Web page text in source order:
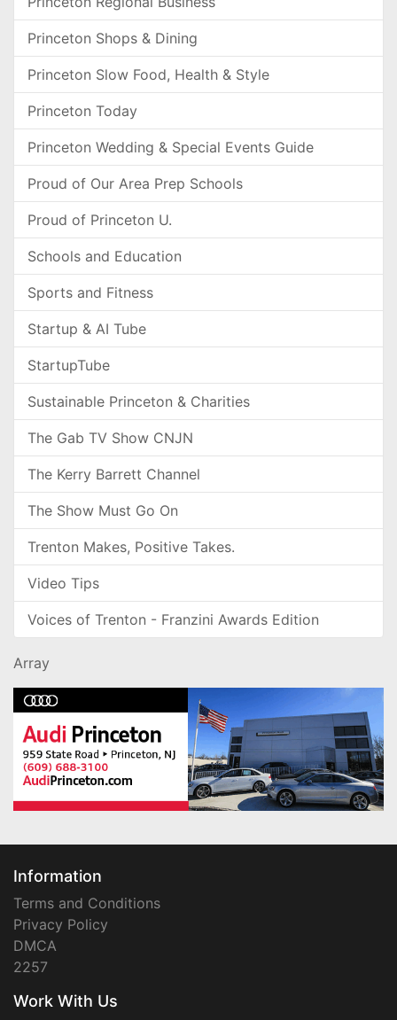
Princeton Shops & Dining
Princeton Slow Food, Health & Style
Princeton Today
Princeton Wedding & Special Events Guide
Proud of Our Area Prep Schools
Proud of Princeton U.
Schools and Education
Sports and Fitness
Startup & AI Tube
StartupTube
Sustainable Princeton & Charities
The Gab TV Show CNJN
The Kerry Barrett Channel
The Show Must Go On
Trenton Makes, Positive Takes.
Video Tips
Voices of Trenton - Franzini Awards Edition
Array
Information
Terms and Conditions
Privacy Policy
DMCA
2257
Work With Us